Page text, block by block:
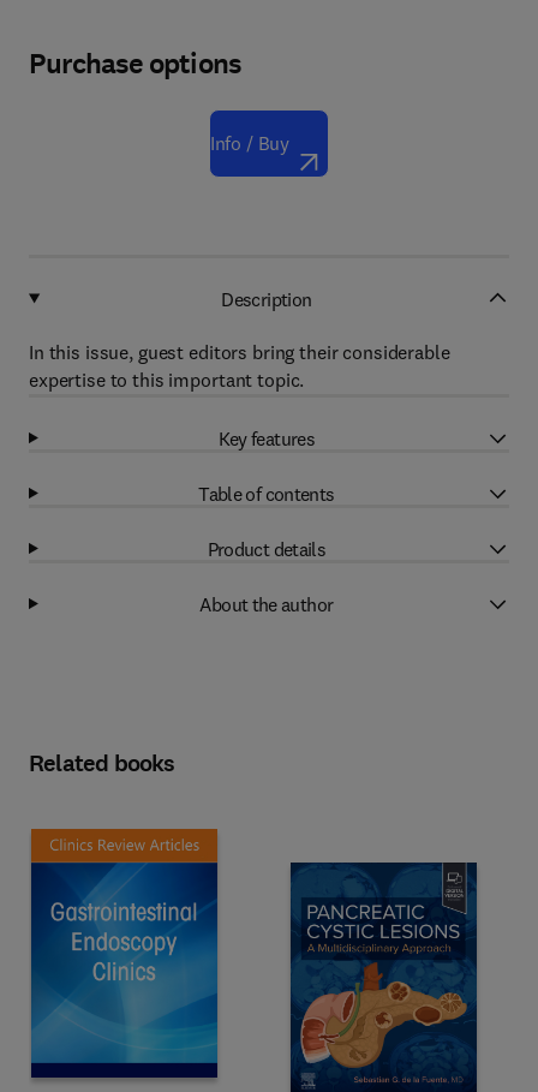
Purchase options
Info / Buy
Description
In this issue, guest editors bring their considerable
expertise to this important topic.
Key features
Table of contents
Product details
About the author
Related books